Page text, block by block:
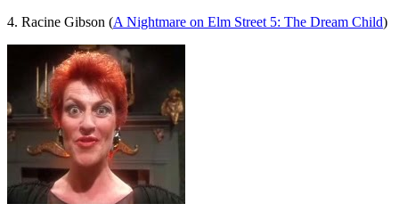
4. Racine Gibson (A Nightmare on Elm Street 5: The Dream Child)